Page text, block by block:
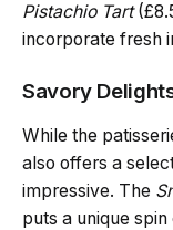
Pistachio Tart
incorporate fresh
Savory
While the
also offers a
impressive. The
puts a unique